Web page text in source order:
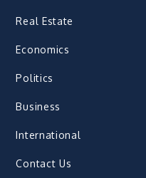
Real Estate
Economics
Politics
Business
International
Contact Us